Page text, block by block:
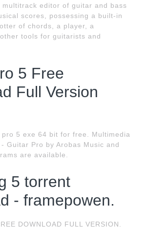
multitrack editor of guitar and bass
scores, possessing a built-in
of chords, a player, a
tools for guitarists and
5 Free
Full Version
pro 5 exe 64 bit for free. Multimedia
Guitar Pro by Arobas Music and
are available.
5 torrent
- framepowen.
DOWNLOAD FULL VERSION.